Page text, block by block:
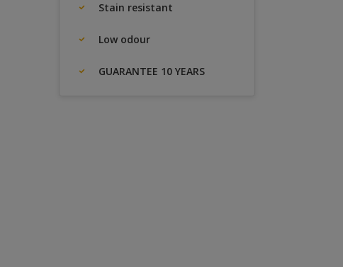
Stain resistant
Low odour
GUARANTEE 10 YEARS